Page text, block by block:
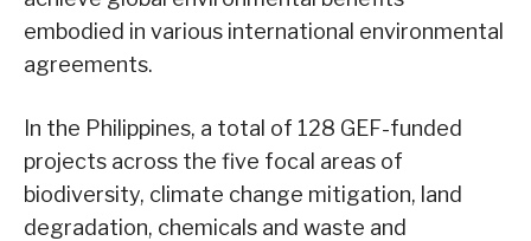
embodied in various international environmental
agreements.
In the Philippines, a total of 128 GEF-funded
projects across the five focal areas of
biodiversity, climate change mitigation, land
degradation, chemicals and waste and